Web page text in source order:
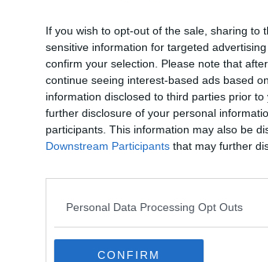
If you wish to opt-out of the sale, sharing
sensitive information for targeted
confirm your selection. Please note that
continue seeing interest-based ads based
information disclosed to third parties prior
further disclosure of your personal
participants. This information may also be
Downstream Participants that may further
Personal Data Processing Opt Outs
CONFIRM